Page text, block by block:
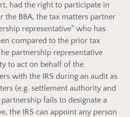
had the right to participate in
the BBA, the tax matters partner
representative” who has
compared to the prior tax
partnership representative
to act on behalf of the
with the IRS during an audit as
(e.g. settlement authority and
fails to designate a
the IRS can appoint any person